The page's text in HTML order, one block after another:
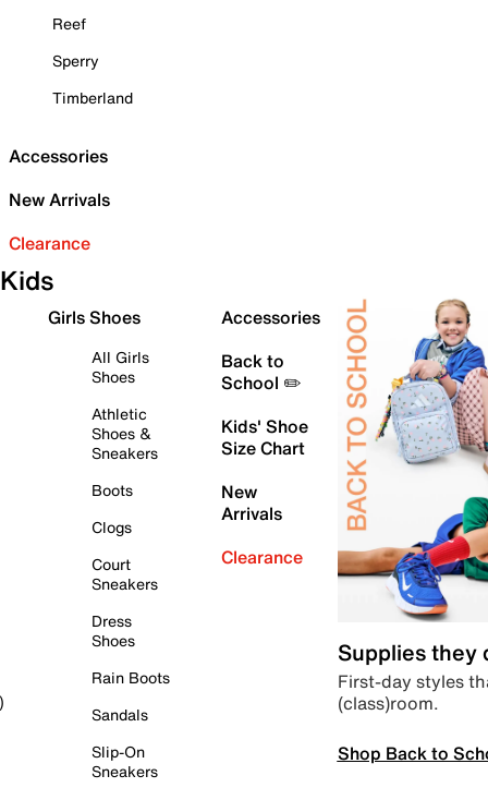
Reef
Sperry
Timberland
Accessories
New Arrivals
Clearance
Kids
Girls Shoes
All Girls
Shoes
Athletic
Shoes &
Sneakers
Boots
Clogs
Court
Sneakers
Dress
Shoes
Rain Boots
Sandals
Slip-On
Sneakers
Accessories
Back to
School ✏️
Kids' Shoe
Size Chart
New
Arrivals
Clearance
Supplies they
First-day styles
(class)room.
Shop Back to